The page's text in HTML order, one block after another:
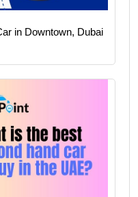
in Downtown, Dubai